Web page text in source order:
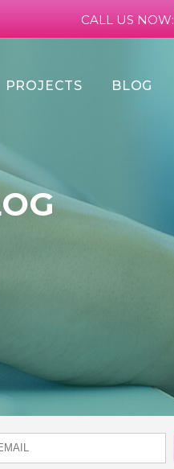
CALL US NOW:
PROJECTS BLOG